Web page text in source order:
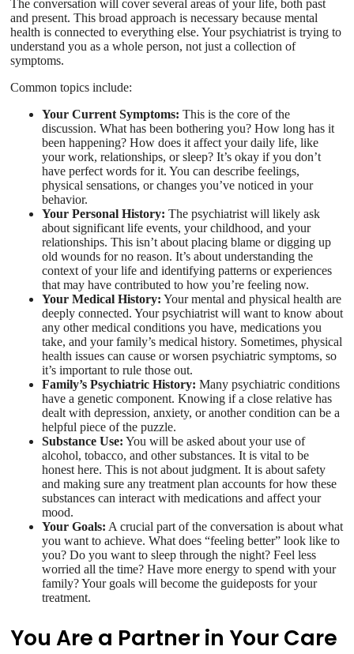
The conversation will cover several areas of your life, both past
and present. This broad approach is necessary because mental
health is connected to everything else. Your psychiatrist is trying to
understand you as a whole person, not just a collection of
symptoms.
Common topics include:
Your Current Symptoms: This is the core of the
discussion. What has been bothering you? How long has it
been happening? How does it affect your daily life, like
your work, relationships, or sleep? It’s okay if you don’t
have perfect words for it. You can describe feelings,
physical sensations, or changes you’ve noticed in your
behavior.
Your Personal History: The psychiatrist will likely ask
about significant life events, your childhood, and your
relationships. This isn’t about placing blame or digging up
old wounds for no reason. It’s about understanding the
context of your life and identifying patterns or experiences
that may have contributed to how you’re feeling now.
Your Medical History: Your mental and physical health are
deeply connected. Your psychiatrist will want to know about
any other medical conditions you have, medications you
take, and your family’s medical history. Sometimes, physical
health issues can cause or worsen psychiatric symptoms, so
it’s important to rule those out.
Family’s Psychiatric History: Many psychiatric conditions
have a genetic component. Knowing if a close relative has
dealt with depression, anxiety, or another condition can be a
helpful piece of the puzzle.
Substance Use: You will be asked about your use of
alcohol, tobacco, and other substances. It is vital to be
honest here. This is not about judgment. It is about safety
and making sure any treatment plan accounts for how these
substances can interact with medications and affect your
mood.
Your Goals: A crucial part of the conversation is about what
you want to achieve. What does “feeling better” look like to
you? Do you want to sleep through the night? Feel less
worried all the time? Have more energy to spend with your
family? Your goals will become the guideposts for your
treatment.
You Are a Partner in Your Care